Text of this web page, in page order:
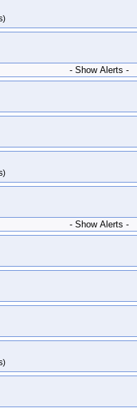
- Show Alerts -
- Show Alerts -